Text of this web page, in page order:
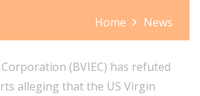
Home News
(BVIEC) has refuted
alleging that the US Virgin